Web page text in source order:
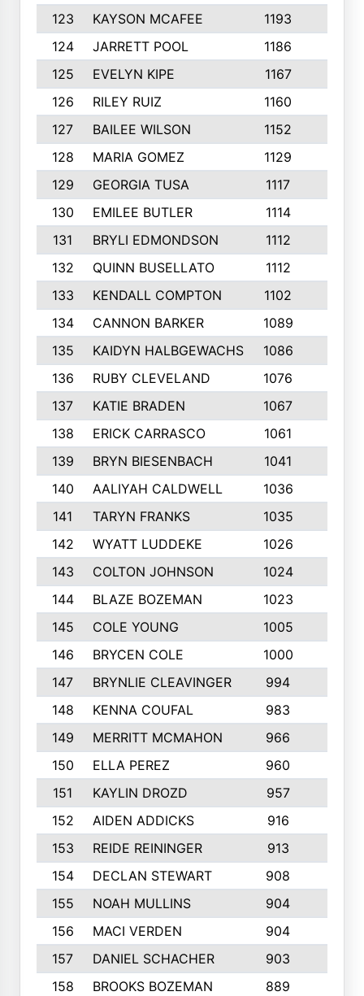
123
KAYSON MCAFEE 1193
124
JARRETT POOL 1186
125
EVELYN KIPE 1167
126
RILEY RUIZ 1160
127
BAILEE WILSON 1152
128
MARIA GOMEZ 1129
129
GEORGIA TUSA 1117
130
EMILEE BUTLER 1114
131
BRYLI EDMONDSON 1112
132
QUINN BUSELLATO 1112
133
KENDALL COMPTON 1102
134
CANNON BARKER 1089
135
KAIDYN HALBGEWACHS 1086
136
RUBY CLEVELAND 1076
137
KATIE BRADEN 1067
138
ERICK CARRASCO 1061
139
BRYN BIESENBACH 1041
140
AALIYAH CALDWELL 1036
141
TARYN FRANKS 1035
142
WYATT LUDDEKE 1026
143
COLTON JOHNSON 1024
144
BLAZE BOZEMAN 1023
145
COLE YOUNG 1005
146
BRYCEN COLE 1000
147
BRYNLIE CLEAVINGER 994
148
KENNA COUFAL 983
149
MERRITT MCMAHON 966
150
ELLA PEREZ 960
151
KAYLIN DROZD 957
152
AIDEN ADDICKS 916
153
REIDE REININGER 913
154
DECLAN STEWART 908
155
NOAH MULLINS 904
156
MACI VERDEN 904
157
DANIEL SCHACHER 903
158
BROOKS BOZEMAN 889